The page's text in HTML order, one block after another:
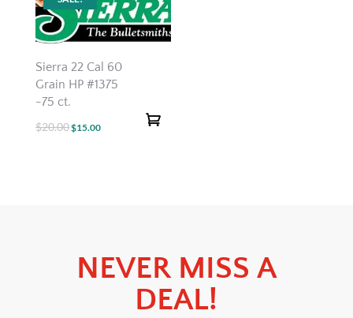
Sierra 22 Cal 60
Grain HP #1375
-75 ct.
$20.00Original
$15.00Current
NEVER MISS A
DEAL!